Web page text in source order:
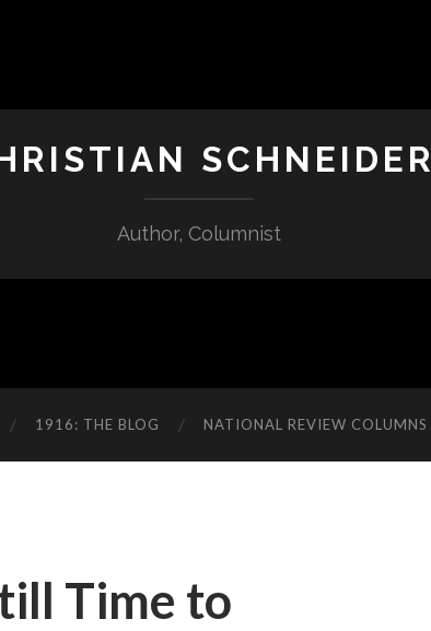
SCHNEIDER
Author, Columnist
1916: THE BLOG NATIONAL REVIEW COLUMNS
Time to